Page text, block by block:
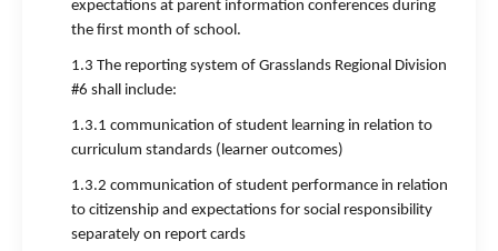
expectations at parent information conferences during
the first month of school.
1.3 The reporting system of Grasslands Regional Division
#6 shall include:
1.3.1 communication of student learning in relation to
curriculum standards (learner outcomes)
1.3.2 communication of student performance in relation
to citizenship and expectations for social responsibility
separately on report cards